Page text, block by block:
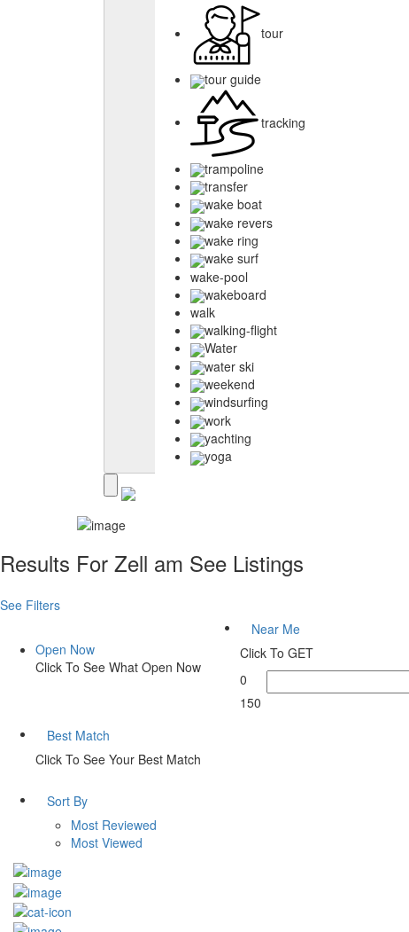
tour
tour guide
tracking
trampoline
transfer
wake boat
wake revers
wake ring
wake surf
wake-pool
wakeboard
walk
walking-flight
Water
water ski
weekend
windsurfing
work
yachting
yoga
Results For Zell am See Listings
See Filters
Open Now
Click To See What Open Now
Near Me
Click To GET
0
150
Best Match
Click To See Your Best Match
Sort By
Most Reviewed
Most Viewed